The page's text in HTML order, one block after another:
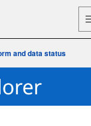
and data status